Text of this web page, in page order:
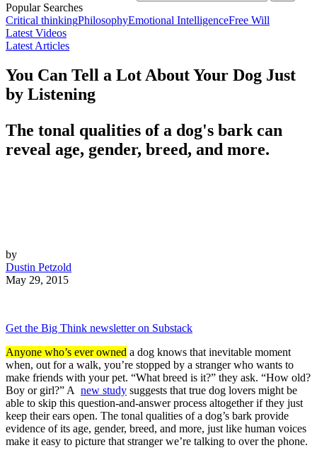
Popular Searches
Critical thinkingPhilosophyEmotional IntelligenceFree Will
Latest Videos
Latest Articles
You Can Tell a Lot About Your Dog Just
by Listening
The tonal qualities of a dog's bark can
reveal age, gender, breed, and more.
by
Dustin Petzold
May 29, 2015
Get the Big Think newsletter on Substack
Anyone who’s ever owned a dog knows that inevitable moment
when, out for a walk, you’re stopped by a stranger who wants to
make friends with your pet. “What breed is it?” they ask. “How old?
Boy or girl?” A new study suggests that true dog lovers might be
able to skip this question-and-answer process altogether if they just
keep their ears open. The tonal qualities of a dog’s bark provide
evidence of its age, gender, breed, and more, just like human voices
make it easy to picture that stranger we’re talking to over the phone.